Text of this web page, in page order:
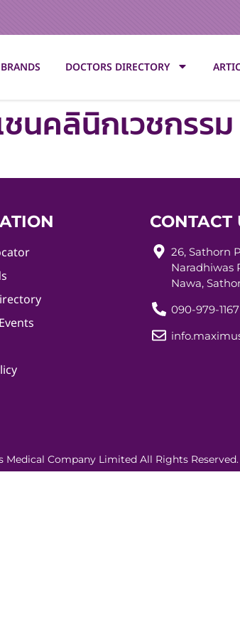
DOCTORS DIRECTORY
นคลินิกเวชกรรม
CONTACT
26, Sathorn
Naradhiwas
Nawa,
090-979-1167
Company Limited All Rights Reserved.